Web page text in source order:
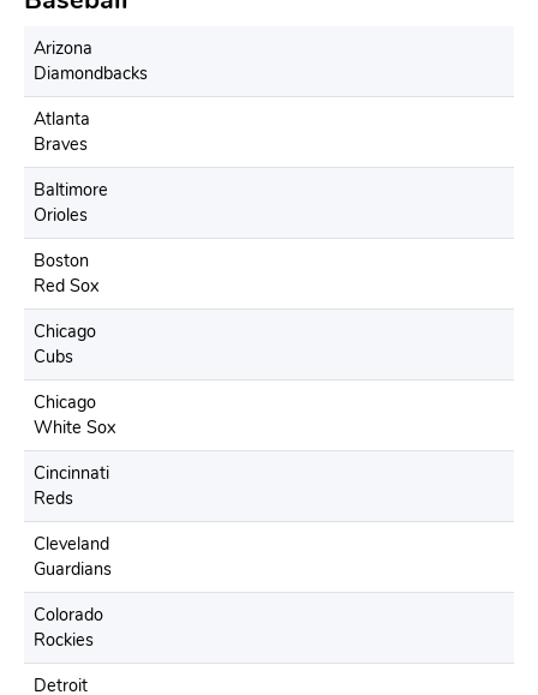
Arizona
Diamondbacks
Atlanta
Braves
Baltimore
Orioles
Boston
Red Sox
Chicago
Cubs
Chicago
White Sox
Cincinnati
Reds
Cleveland
Guardians
Colorado
Rockies
Detroit